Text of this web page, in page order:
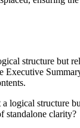
structure but
Executive
a logical structure
standalone clarity?